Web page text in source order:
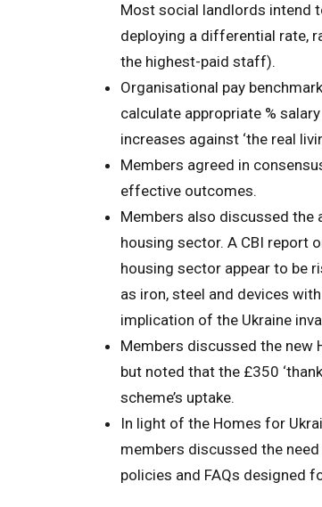
Most social landlords intend
deploying a differential rate,
the highest-paid staff).
Organisational pay
calculate appropriate %
increases against ‘the real
Members agreed in
effective outcomes.
Members also discussed the
housing sector. A CBI report
housing sector appear to be
as iron, steel and devices
implication of the Ukraine
Members discussed the new
but noted that the £350
scheme’s uptake.
In light of the Homes for
members discussed the
policies and FAQs designed